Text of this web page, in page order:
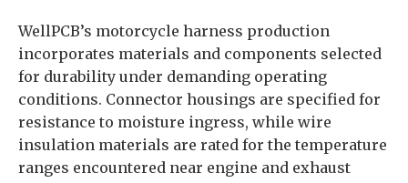
WellPCB’s motorcycle harness production
incorporates materials and components selected
for durability under demanding operating
conditions. Connector housings are specified for
resistance to moisture ingress, while wire
insulation materials are rated for the temperature
ranges encountered near engine and exhaust